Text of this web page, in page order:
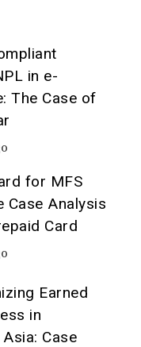
in e-
The Case of
for MFS
Case Analysis
Card
Earned
in
Case